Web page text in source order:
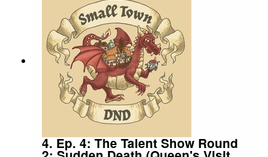
by Ann Wolfson, Brian Wolfson, Chelsea Lee,
and Alex Wolfson. Thanks Mom and Dad.We
lightly re-edited this episode to make it sound
closer to our later episodes.
4. Ep. 4: The Talent Show Round